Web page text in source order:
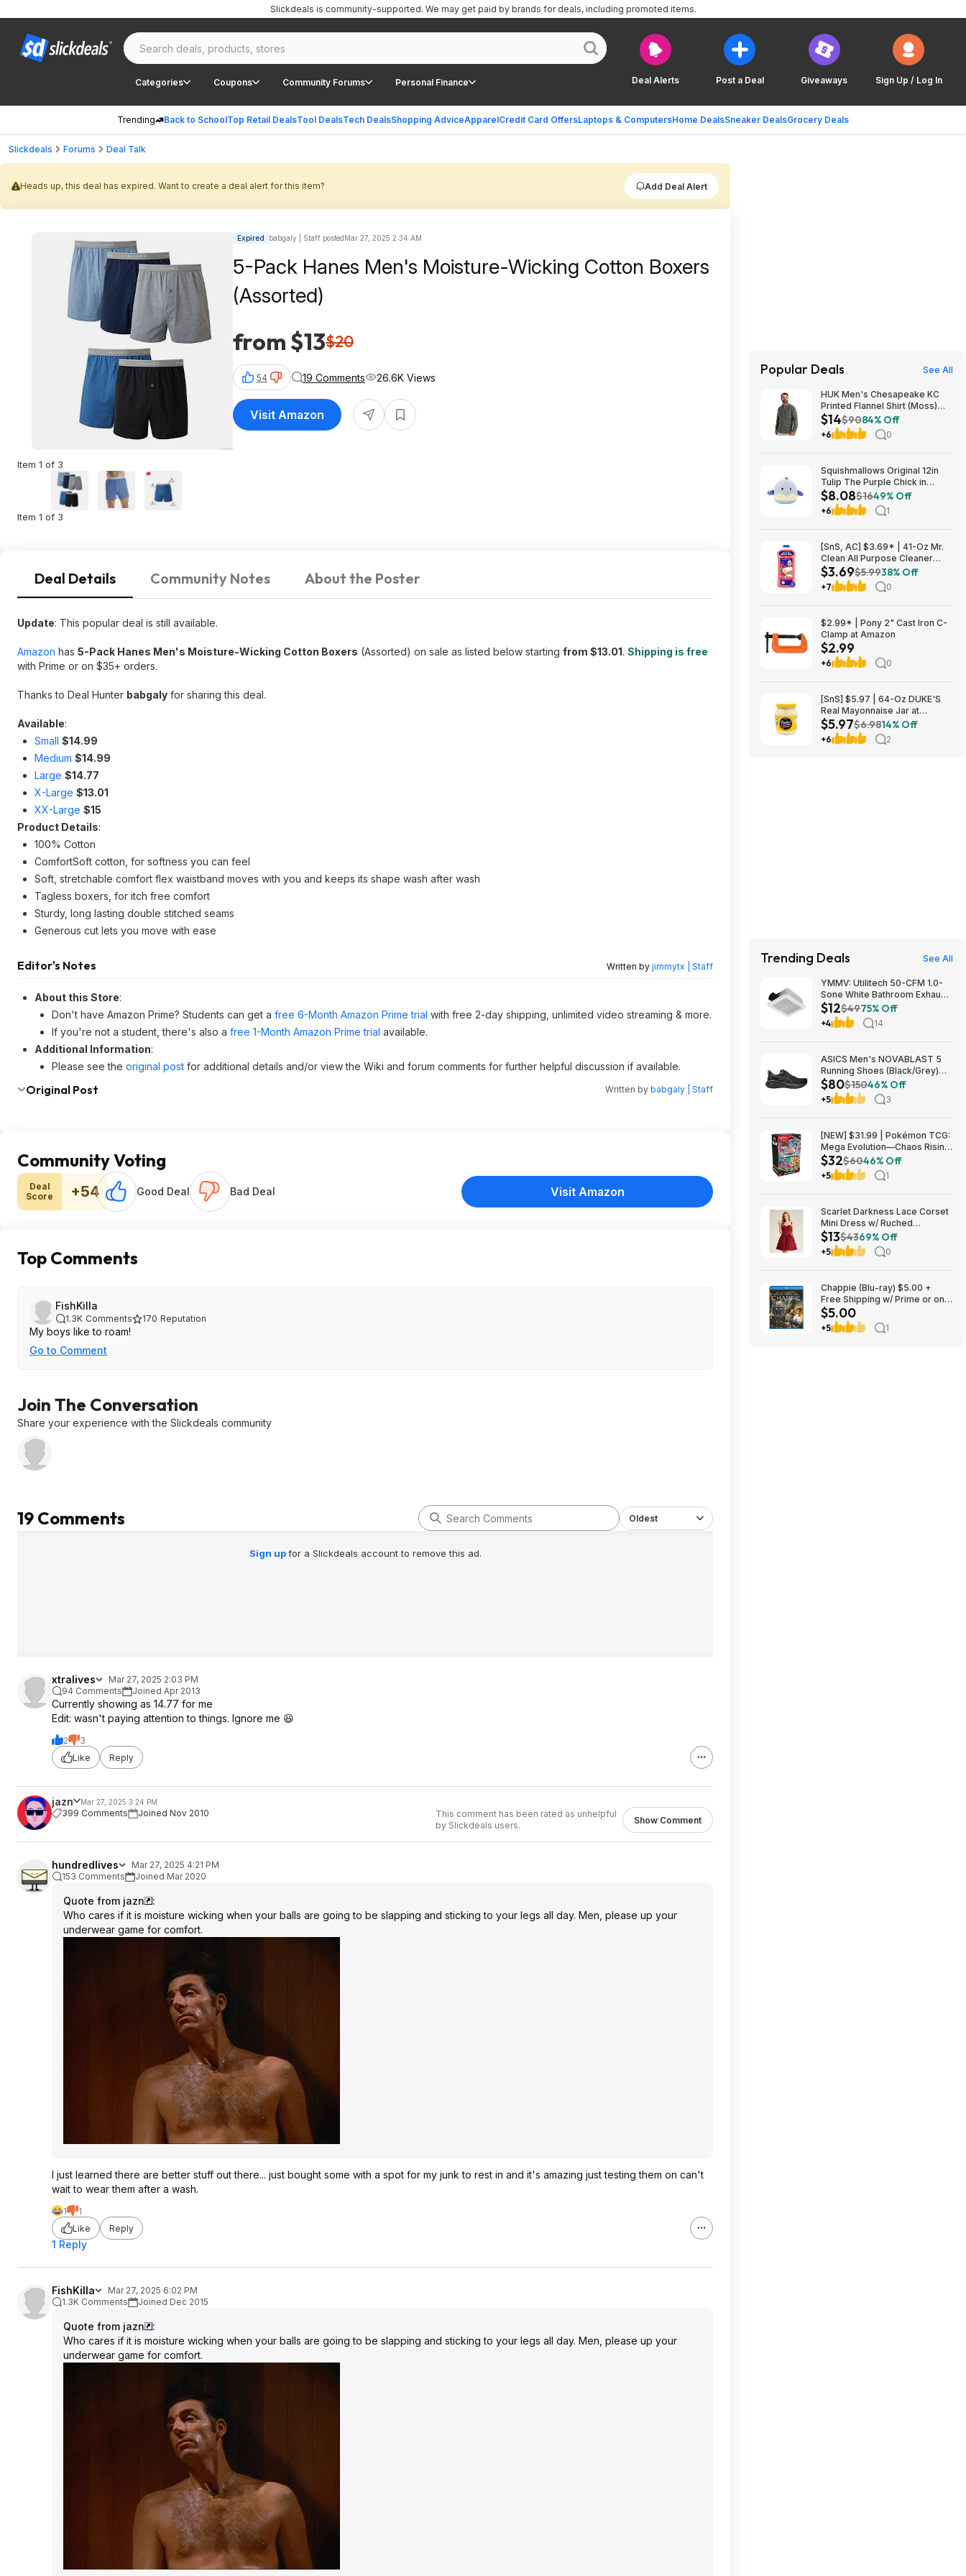
Deal Alerts Post a Deal Giveaways Sign Up / Log In
Categories Coupons Community Forums Personal Finance
Trending Back to SchoolTop Retail DealsTool DealsTech DealsShopping AdviceApparelCredit Card OffersLaptops & ComputersHome DealsSneaker DealsGrocery Deals
Slickdeals is community-supported. We may get paid by brands for deals, including promoted items.
Slickdeals Forums Deal Talk
Heads up, this deal has expired. Want to create a deal alert for this item? Add Deal Alert
Item 1 of 3
Item 1 of 3
Expired babgaly | Staff postedMar 27, 2025 2:34 AM
5-Pack Hanes Men's Moisture-Wicking Cotton Boxers
(Assorted)
from $13$20
54 19 Comments 26.6K Views
Visit Amazon
Deal Details Community Notes About the Poster
Update: This popular deal is still available.
Amazon has 5-Pack Hanes Men's Moisture-Wicking Cotton Boxers (Assorted) on sale as listed below starting from $13.01. Shipping is free
with Prime or on $35+ orders.
Thanks to Deal Hunter babgaly for sharing this deal.
Available:
Small $14.99
Medium $14.99
Large $14.77
X-Large $13.01
XX-Large $15
Product Details:
100% Cotton
ComfortSoft cotton, for softness you can feel
Soft, stretchable comfort flex waistband moves with you and keeps its shape wash after wash
Tagless boxers, for itch free comfort
Sturdy, long lasting double stitched seams
Generous cut lets you move with ease
Editor's Notes Written by jimmytx | Staff
About this Store:
Don't have Amazon Prime? Students can get a free 6-Month Amazon Prime trial with free 2-day shipping, unlimited video streaming & more.
If you're not a student, there's also a free 1-Month Amazon Prime trial available.
Additional Information:
Please see the original post for additional details and/or view the Wiki and forum comments for further helpful discussion if available.
Original Post Written by babgaly | Staff
Community Voting
Deal
Score
+54 Good Deal Bad Deal Visit Amazon
Top Comments
FishKilla
1.3K Comments 170 Reputation
My boys like to roam!
Go to Comment
Join The Conversation
Share your experience with the Slickdeals community
19 Comments Oldest
Sign upfor a Slickdeals account to remove this ad.
xtralives
Mar 27, 2025 2:03 PM
94 Comments
Joined Apr 2013
Currently showing as 14.77 for me
Edit: wasn't paying attention to things. Ignore me 😆
2
3
Like
Reply
jazn Mar 27, 2025 3:24 PM
399 Comments Joined Nov 2010
This comment has been rated as unhelpful
by Slickdeals users.
Show Comment
hundredlives
Mar 27, 2025 4:21 PM
153 Comments
Joined Mar 2020
Quote from jazn
:
Who cares if it is moisture wicking when your balls are going to be slapping and sticking to your legs all day. Men, please up your
underwear game for comfort.
I just learned there are better stuff out there... just bought some with a spot for my junk to rest in and it's amazing just testing them on can't
wait to wear them after a wash.
1
1
Like
Reply
1 Reply
FishKilla
Mar 27, 2025 6:02 PM
1.3K Comments
Joined Dec 2015
Quote from jazn
:
Who cares if it is moisture wicking when your balls are going to be slapping and sticking to your legs all day. Men, please up your
underwear game for comfort.
Popular Deals See All
HUK Men's Chesapeake KC
Printed Flannel Shirt (Moss)
$14.23 + Free Shipping on $49
$14$9084% Off
+6 0
Squishmallows Original 12in
Tulip The Purple Chick in
Multicolored – Official
Jazwares Plush (Medium-
Sized) $8.08
$8.08$1649% Off
+6 1
[SnS, AC] $3.69* | 41-Oz Mr.
Clean All Purpose Cleaner
(Watermelon) at Amazon
$3.69$5.9938% Off
+7 0
$2.99* | Pony 2" Cast Iron C-
Clamp at Amazon
$2.99
+6 0
[SnS] $5.97 | 64-Oz DUKE'S
Real Mayonnaise Jar at
Amazon
$5.97$6.9814% Off
+6 2
Trending Deals See All
YMMV: Utilitech 50-CFM 1.0-
Sone White Bathroom Exhaust
Fan $12.22 + Free Store
Pickup at Lowe's or Free
Shipping on $35+
$12$4975% Off
+4 14
ASICS Men's NOVABLAST 5
Running Shoes (Black/Grey)
$80.47 + Free Shipping
$80$15046% Off
+5 3
[NEW] $31.99 | Pokémon TCG:
Mega Evolution—Chaos Rising
Booster Bundle at Amazon
$32$6046% Off
+5 1
Scarlet Darkness Lace Corset
Mini Dress w/ Ruched
Sweetheart Bust, Pocket and
Adjustable Straps (Various)
$12.89 + Free Shipping w/
$13$4369% Off
+5 0
Chappie (Blu-ray) $5.00 +
Free Shipping w/ Prime or on
$35+
$5.00
+5 1